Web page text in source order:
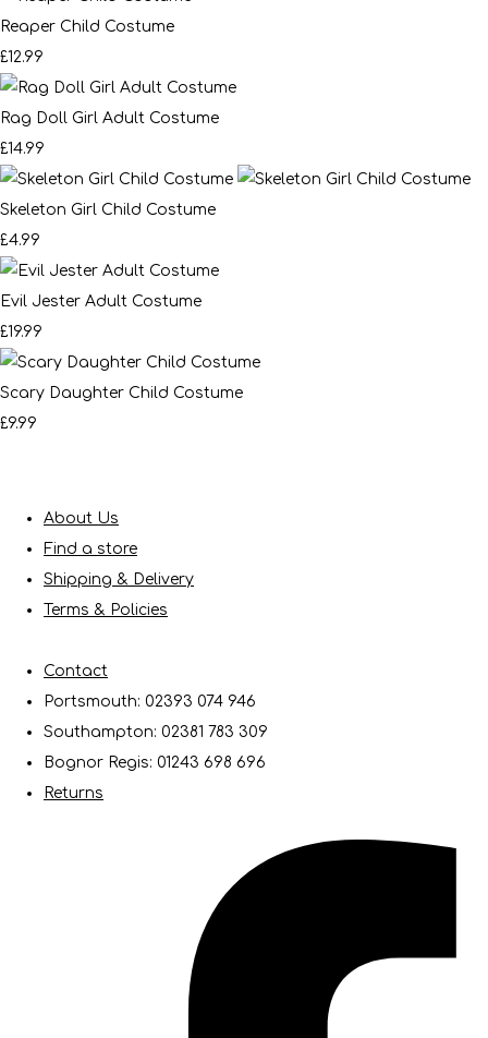
Reaper Child Costume
£12.99
Rag Doll Girl Adult Costume
£14.99
Skeleton Girl Child Costume
£4.99
Evil Jester Adult Costume
£19.99
Scary Daughter Child Costume
£9.99
About Us
Find a store
Shipping & Delivery
Terms & Policies
Contact
Portsmouth: 02393 074 946
Southampton: 02381 783 309
Bognor Regis: 01243 698 696
Returns